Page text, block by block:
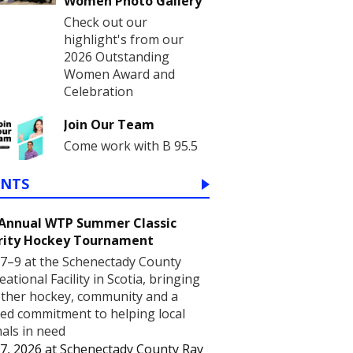
Check out our
highlight's from our
2026 Outstanding
Women Award and
Celebration
Join Our Team
Come work with B 95.5
WTP Summer Classic
Hockey Tournament
at the Schenectady County
Facility in Scotia, bringing
hockey, community and a
commitment to helping local
in need
2026 atSchenectady County Ray